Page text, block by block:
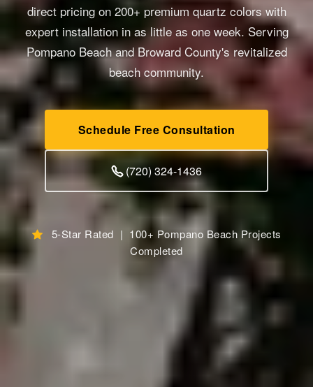
direct pricing on 200+ premium quartz colors with
expert installation in as little as one week. Serving
Pompano Beach and Broward County's revitalized
beach community.
Schedule Free Consultation
(720) 324-1436
5-Star Rated | 100+ Pompano Beach Projects
Completed